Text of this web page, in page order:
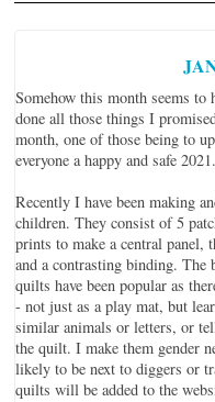
Somehow this month seems to
done all those things I
month, one of those being to
everyone a happy and safe 2021.
Recently I have been making
children. They consist of 5
prints to make a central panel,
and a contrasting binding.
quilts have been popular as
- not just as a play mat, but
similar animals or letters, or
the quilt. I make them gender
likely to be next to diggers or
quilts will be added to the